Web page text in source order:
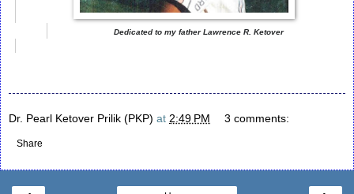
Dedicated to my father Lawrence R. Ketover
Dr. Pearl Ketover Prilik (PKP) at 2:49 PM 3 comments:
Share